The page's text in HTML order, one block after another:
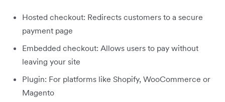
Hosted checkout: Redirects customers to a secure
payment page
Embedded checkout: Allows users to pay without
leaving your site
Plugin: For platforms like Shopify, WooCommerce or
Magento